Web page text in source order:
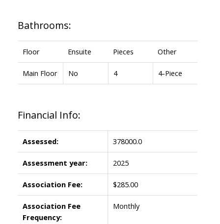
Bathrooms:
Floor Ensuite Pieces Other
Main Floor No 4 4-Piece
Financial Info:
Assessed: 378000.0
Assessment year: 2025
Association Fee: $285.00
Association Fee
Frequency:
Monthly